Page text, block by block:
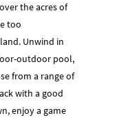
the acres of
too
Unwind in
outdoor pool,
from a range of
with a good
enjoy a game